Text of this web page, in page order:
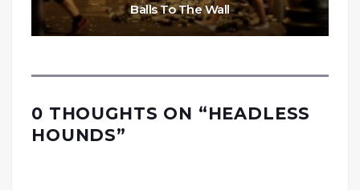
Balls To The Wall
0 THOUGHTS ON “HEADLESS
HOUNDS”